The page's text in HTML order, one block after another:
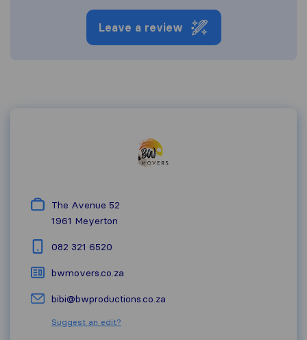
Leave a review
The Avenue 52
1961 Meyerton
082 321 6520
bwmovers.co.za
bibi@bwproductions.co.za
Suggest an edit?